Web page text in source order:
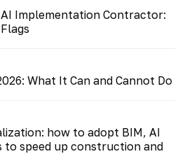
Implementation Contractor:
What It Can and Cannot Do
how to adopt BIM, AI
speed up construction and